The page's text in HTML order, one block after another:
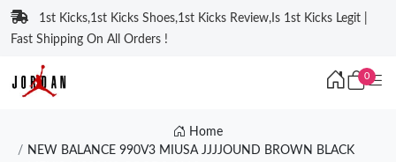
1st Kicks,1st Kicks Shoes,1st Kicks Review,Is 1st Kicks Legit |
Fast Shipping On All Orders !
0
Home
NEW BALANCE 990V3 MIUSA JJJJOUND BROWN BLACK